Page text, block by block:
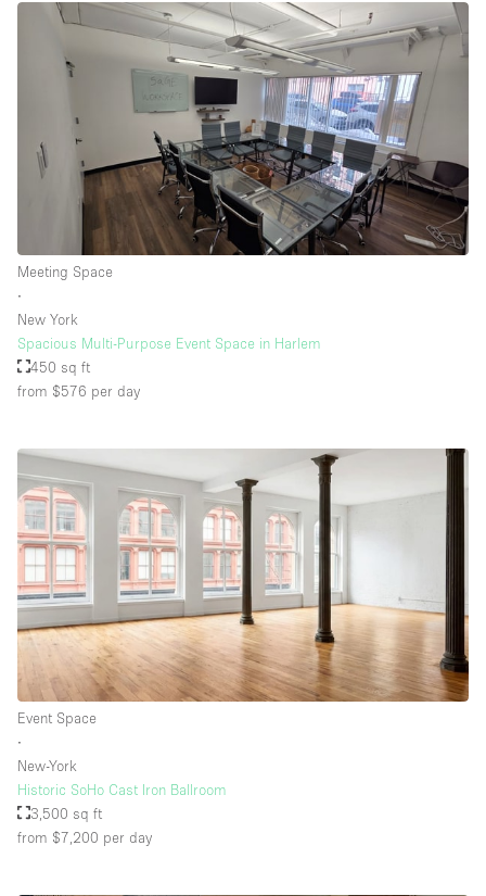
Meeting Space
∙
New York
Spacious Multi-Purpose Event Space in Harlem
450 sq ft
from $576 per day
Event Space
∙
New-York
Historic SoHo Cast Iron Ballroom
3,500 sq ft
from $7,200 per day